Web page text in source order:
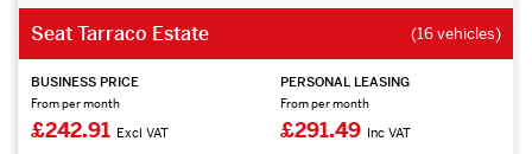
Seat Tarraco Estate (16 vehicles)
BUSINESS PRICE
From per month
£242.91 Excl VAT
PERSONAL LEASING
From per month
£291.49 Inc VAT